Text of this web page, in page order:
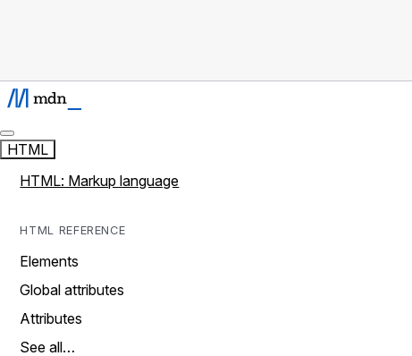
HTML
HTML: Markup language
HTML REFERENCE
Elements
Global attributes
Attributes
See all…